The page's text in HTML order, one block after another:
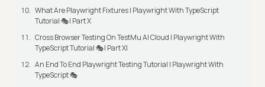
What Are Playwright Fixtures | Playwright With TypeScript
Tutorial 🎭| Part X
Cross Browser Testing On TestMu AI Cloud | Playwright With
TypeScript Tutorial 🎭| Part XI
An End To End Playwright Testing Tutorial | Playwright With
TypeScript 🎭